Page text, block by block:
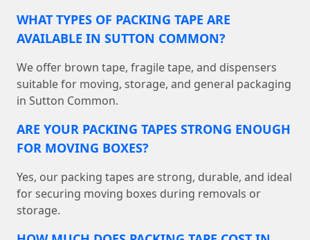
WHAT TYPES OF PACKING TAPE ARE
AVAILABLE IN SUTTON COMMON?
We offer brown tape, fragile tape, and dispensers
suitable for moving, storage, and general packaging
in Sutton Common.
ARE YOUR PACKING TAPES STRONG ENOUGH
FOR MOVING BOXES?
Yes, our packing tapes are strong, durable, and ideal
for securing moving boxes during removals or
storage.